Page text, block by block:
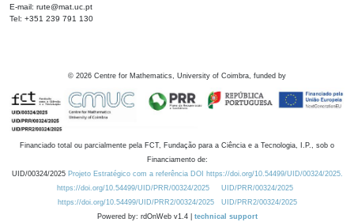
E-mail: rute@mat.uc.pt
Tel: +351 239 791 130
© 2026 Centre for Mathematics, University of Coimbra, funded by
Financiado total ou parcialmente pela FCT, Fundação para a Ciência e a Tecnologia, I.P., sob o
Financiamento de:
UID/00324/2025 Projeto Estratégico com a referência DOI https://doi.org/10.54499/UID/00324/2025.
https://doi.org/10.54499/UID/PRR/00324/2025
UID/PRR/00324/2025
https://doi.org/10.54499/UID/PRR2/00324/2025
UID/PRR2/00324/2025
Powered by: rdOnWeb v1.4 | technical support